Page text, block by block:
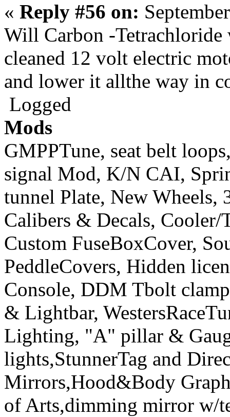
« Reply #56 on:
Will Carbon -
cleaned 12 volt electric
and lower it allthe way in
Logged
Mods
GMPPTune, seat belt
signal Mod, K/N CAI,
tunnel Plate, New Wheels,
Calibers & Decals, Cooler/
Custom FuseBoxCover,
PeddleCovers, Hidden
Console, DDM Tbolt
& Lightbar,
Lighting, "A" pillar &
lights,StunnerTag and
Mirrors,Hood&Body
of Arts,dimming mirror w/